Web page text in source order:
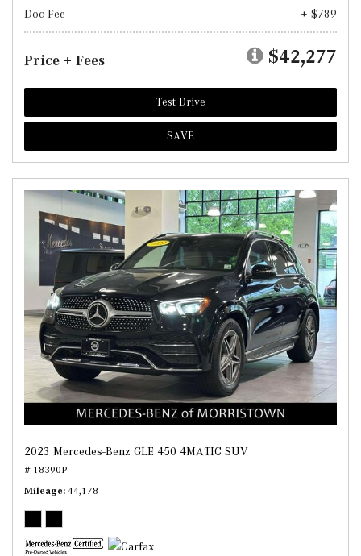
Doc Fee + $789
Price + Fees $42,277
Test Drive
SAVE
2023 Mercedes-Benz GLE 450 4MATIC SUV
# 18390P
Mileage 44,178